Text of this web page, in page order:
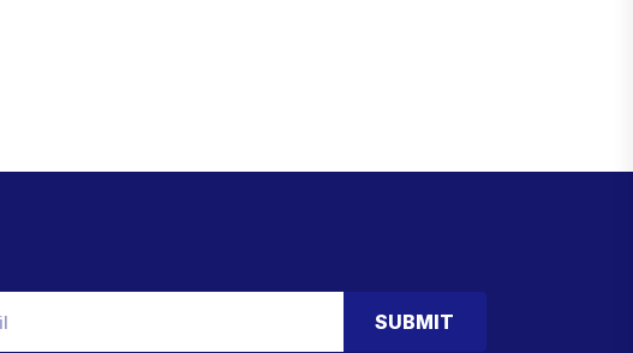
SUBMIT